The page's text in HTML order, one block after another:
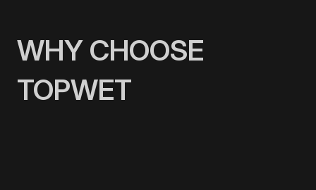
WHY CHOOSE
TOPWET